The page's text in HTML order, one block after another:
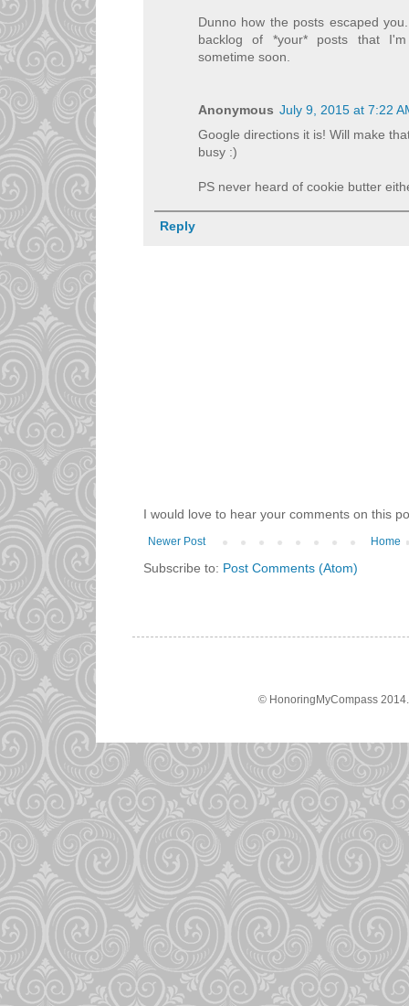
Dunno how the posts escaped
backlog of *your* posts that
sometime soon.
Anonymous July 9, 2015 at 7:22
Google directions it is! Will make
busy :)
PS never heard of cookie butter
Reply
I would love to hear your comments on this
Newer Post Home
Subscribe to: Post Comments (Atom)
© HonoringMyCompass